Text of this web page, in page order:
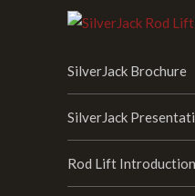
SilverJack Brochure
SilverJack
Rod Lift Introduction